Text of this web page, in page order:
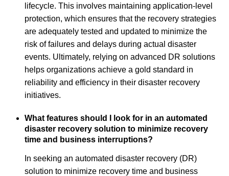
lifecycle. This involves maintaining application-level
protection, which ensures that the recovery strategies
are adequately tested and updated to minimize the
risk of failures and delays during actual disaster
events. Ultimately, relying on advanced DR solutions
helps organizations achieve a gold standard in
reliability and efficiency in their disaster recovery
initiatives.
What features should I look for in an automated
disaster recovery solution to minimize recovery
time and business interruptions?
In seeking an automated disaster recovery (DR)
solution to minimize recovery time and business